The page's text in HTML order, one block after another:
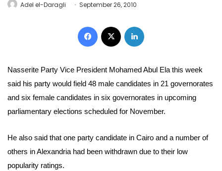
Adel el-Daragli September 26, 2010
Facebook
Nasserite Party Vice President Mohamed Abul Ela this week
said his party would field 48 male candidates in 21 governorates
and six female candidates in six governorates in upcoming
parliamentary elections scheduled for November.
He also said that one party candidate in Cairo and a number of
others in Alexandria had been withdrawn due to their low
popularity ratings.